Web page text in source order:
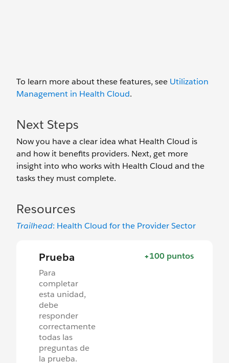
To learn more about these features, see Utilization
Management in Health Cloud.
Next Steps
Now you have a clear idea what Health Cloud is
and how it benefits providers. Next, get more
insight into who works with Health Cloud and the
tasks they must complete.
Resources
Trailhead: Health Cloud for the Provider Sector